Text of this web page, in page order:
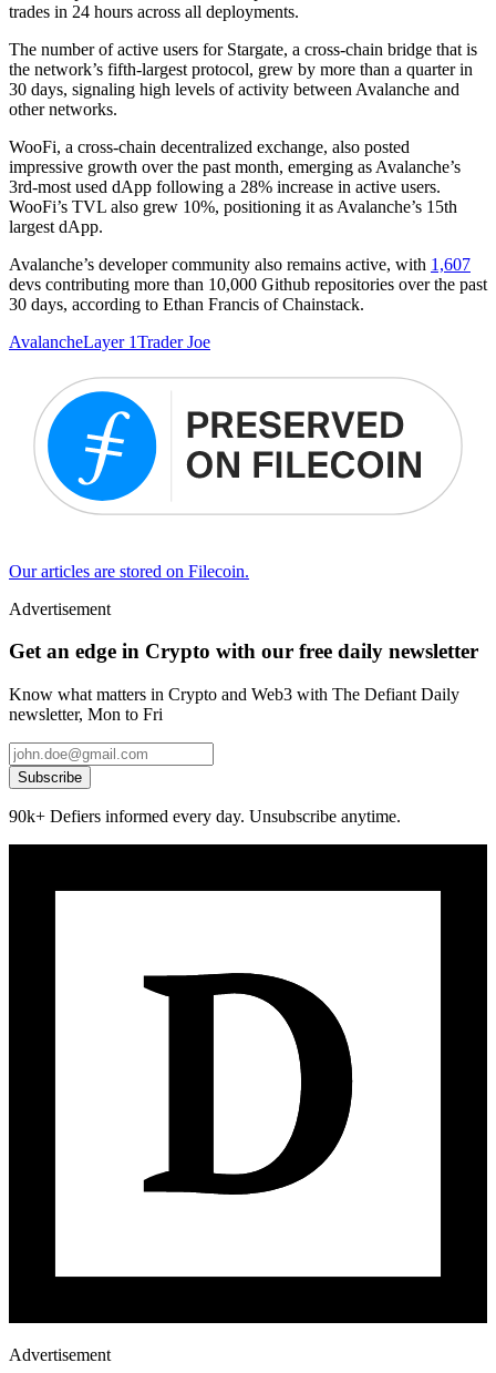
trades in 24 hours across all deployments.
The number of active users for Stargate, a cross-chain bridge that is
the network’s fifth-largest protocol, grew by more than a quarter in
30 days, signaling high levels of activity between Avalanche and
other networks.
WooFi, a cross-chain decentralized exchange, also posted
impressive growth over the past month, emerging as Avalanche’s
3rd-most used dApp following a 28% increase in active users.
WooFi’s TVL also grew 10%, positioning it as Avalanche’s 15th
largest dApp.
Avalanche’s developer community also remains active, with 1,607
devs contributing more than 10,000 Github repositories over the past
30 days, according to Ethan Francis of Chainstack.
AvalancheLayer 1Trader Joe
Our articles are stored on Filecoin.
Advertisement
Get an edge in Crypto with our free daily newsletter
Know what matters in Crypto and Web3 with The Defiant Daily
newsletter, Mon to Fri
Subscribe
90k+ Defiers informed every day. Unsubscribe anytime.
Advertisement